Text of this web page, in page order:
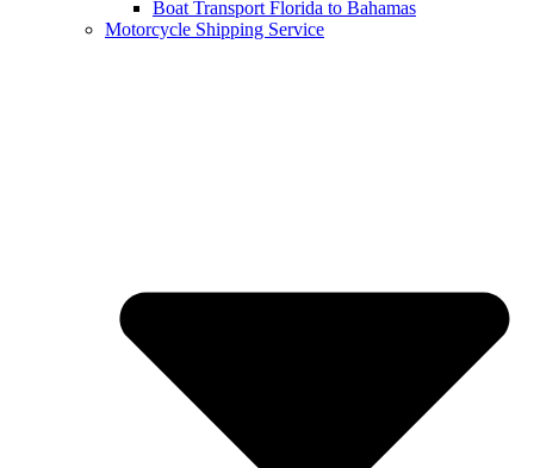
Boat Transport Florida to Bahamas
Motorcycle Shipping Service